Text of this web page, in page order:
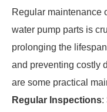
Regular maintenance
water pump parts is
prolonging the
and preventing costly
are some practical
Regular Inspections: